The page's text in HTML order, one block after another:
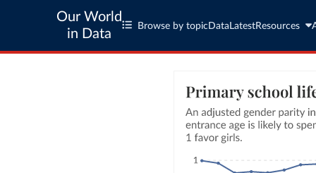
Our World
in Data
Browse by topic Data LatestResources